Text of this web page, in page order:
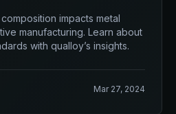
impacts metal
manufacturing. Learn about
with qualloy’s insights.
Mar 27, 2024